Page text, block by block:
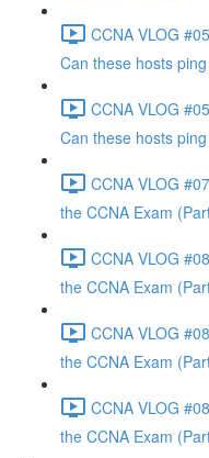
CCNA VLOG
Can these hosts
CCNA VLOG
Can these hosts
CCNA VLOG
the CCNA Exam
CCNA VLOG
the CCNA Exam
CCNA VLOG
the CCNA Exam
CCNA VLOG
the CCNA Exam